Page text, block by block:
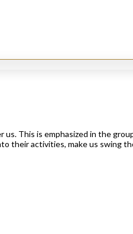
This is emphasized in the
their activities, make us swing